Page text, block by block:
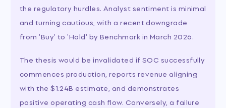
the regulatory hurdles. Analyst sentiment is minimal
and turning cautious, with a recent downgrade
from 'Buy' to 'Hold' by Benchmark in March 2026.
The thesis would be invalidated if SOC successfully
commences production, reports revenue aligning
with the $1.24B estimate, and demonstrates
positive operating cash flow. Conversely, a failure